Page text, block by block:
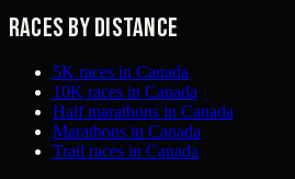
Races by distance
5K races in Canada
10K races in Canada
Half marathons in Canada
Marathons in Canada
Trail races in Canada